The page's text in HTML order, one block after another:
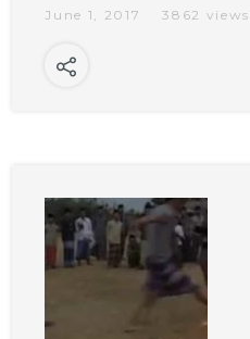
June 1, 2017
3862 views